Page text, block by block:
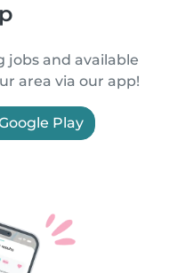
jobs and available
area via our app!
Play